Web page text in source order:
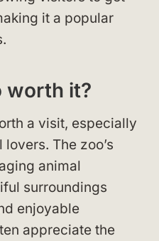
it a popular
worth it?
a visit, especially
The zoo’s
animal
surroundings
enjoyable
appreciate the